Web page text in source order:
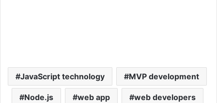
JavaScript technology MVP development
Node.js web app web developers